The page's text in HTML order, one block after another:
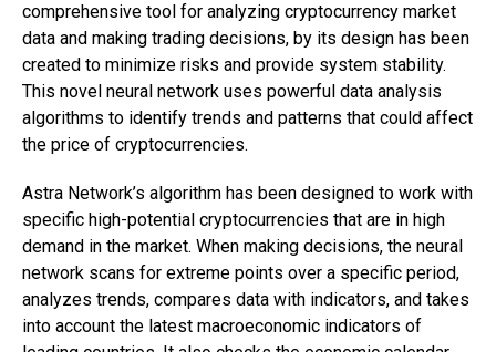
comprehensive tool for analyzing cryptocurrency market
data and making trading decisions, by its design has been
created to minimize risks and provide system stability.
This novel neural network uses powerful data analysis
algorithms to identify trends and patterns that could affect
the price of cryptocurrencies.
Astra Network’s algorithm has been designed to work with
specific high-potential cryptocurrencies that are in high
demand in the market. When making decisions, the neural
network scans for extreme points over a specific period,
analyzes trends, compares data with indicators, and takes
into account the latest macroeconomic indicators of